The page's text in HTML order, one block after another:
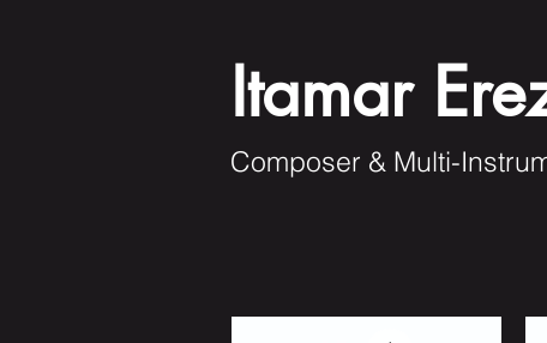
Itamar
Composer & Multi-